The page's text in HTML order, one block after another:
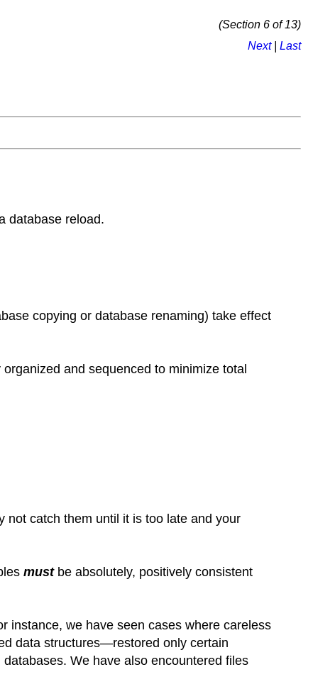
(Section 6 of 13)
Next| Last
database reload.
copying or database renaming) take effect
and sequenced to minimize total
not catch them until it is too late and your
mustbe absolutely, positively consistent
instance, we have seen cases where careless
data structures—restored only certain
We have also encountered files